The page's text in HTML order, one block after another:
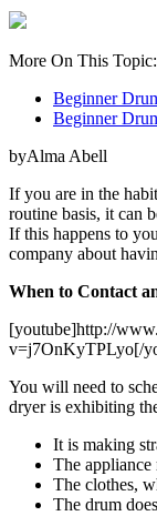
More On This Topic:
Beginner
Beginner
byAlma Abell
If you are in the
routine basis, it can
If this happens to
company about
When to Contact
[youtube]http://
v=j7OnKyTPLyo[/
You will need to
dryer is exhibiting
It is making
The appliance
The clothes,
The drum